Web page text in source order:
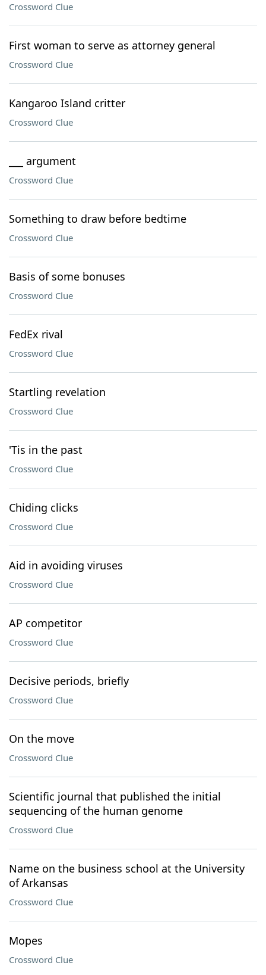
Crossword Clue
First woman to serve as attorney general
Crossword Clue
Kangaroo Island critter
Crossword Clue
___ argument
Crossword Clue
Something to draw before bedtime
Crossword Clue
Basis of some bonuses
Crossword Clue
FedEx rival
Crossword Clue
Startling revelation
Crossword Clue
'Tis in the past
Crossword Clue
Chiding clicks
Crossword Clue
Aid in avoiding viruses
Crossword Clue
AP competitor
Crossword Clue
Decisive periods, briefly
Crossword Clue
On the move
Crossword Clue
Scientific journal that published the initial
sequencing of the human genome
Crossword Clue
Name on the business school at the University
of Arkansas
Crossword Clue
Mopes
Crossword Clue